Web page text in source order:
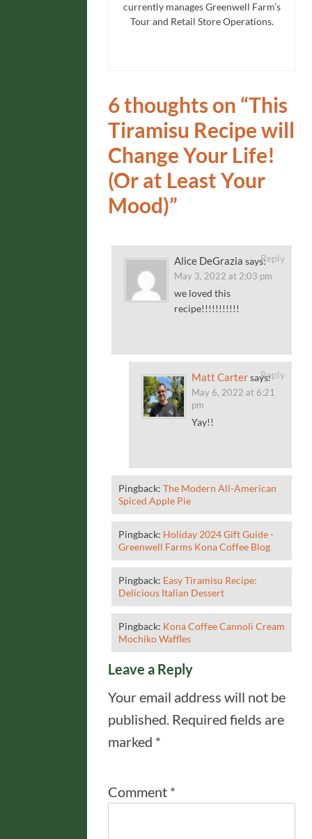
currently manages Greenwell Farm’s
Tour and Retail Store Operations.
6 thoughts on “This
Tiramisu Recipe will
Change Your Life!
(Or at Least Your
Mood)”
Alice DeGrazia says:
May 3, 2022 at 2:03 pm
we loved this
recipe!!!!!!!!!!!
Reply
Matt Cartersays:
May 6, 2022 at 6:21
pm
Yay!!
Reply
Pingback: The Modern All-American
Spiced Apple Pie
Pingback: Holiday 2024 Gift Guide -
Greenwell Farms Kona Coffee Blog
Pingback: Easy Tiramisu Recipe:
Delicious Italian Dessert
Pingback: Kona Coffee Cannoli Cream
Mochiko Waffles
Leave a Reply
Your email address will not be
published. Required fields are
marked *
Comment *